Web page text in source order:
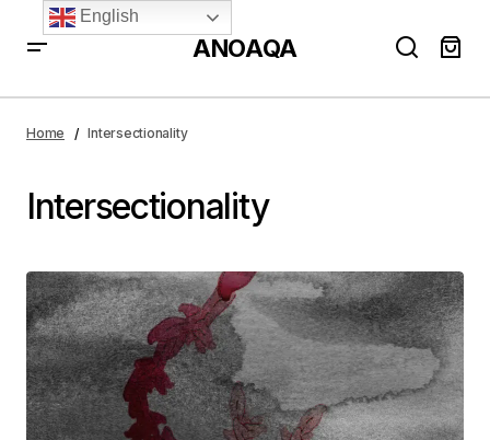
ANOAQA
Home Intersectionality
Intersectionality
English